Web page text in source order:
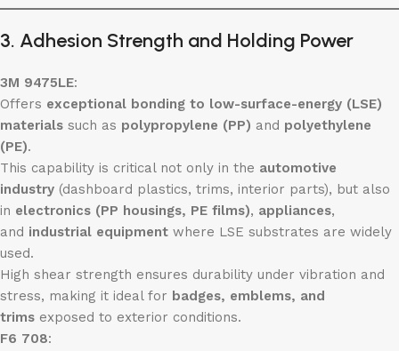
3. Adhesion Strength and Holding Power
3M 9475LE:
Offers exceptional bonding to low-surface-energy (LSE)
materials such as polypropylene (PP) and polyethylene
(PE).
This capability is critical not only in the automotive
industry (dashboard plastics, trims, interior parts), but also
in electronics (PP housings, PE films), appliances,
and industrial equipment where LSE substrates are widely
used.
High shear strength ensures durability under vibration and
stress, making it ideal for badges, emblems, and
trims exposed to exterior conditions.
F6 708: